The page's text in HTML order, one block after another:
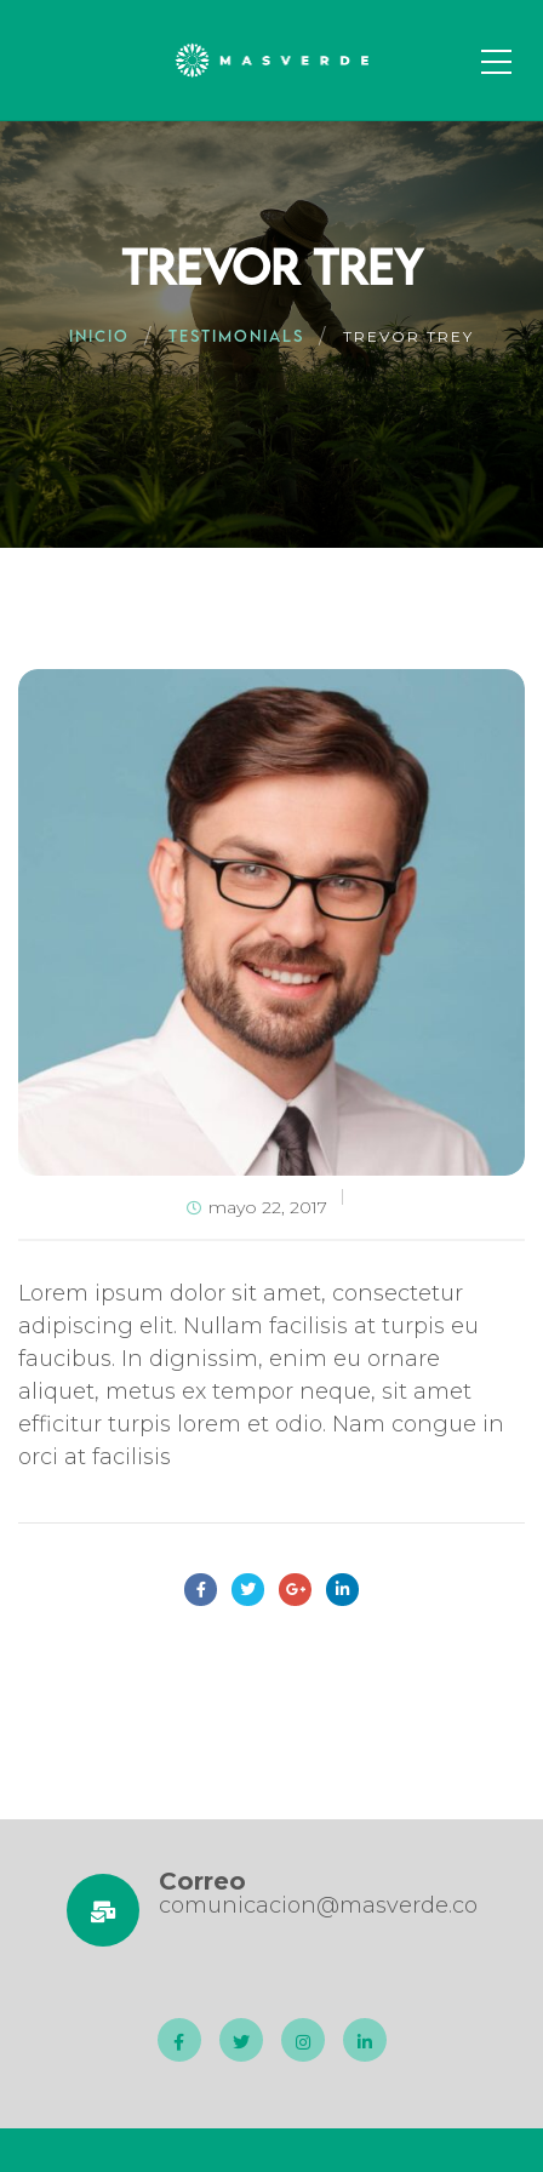
TREVOR TREY
INICIO TESTIMONIALS TREVOR TREY
mayo 22, 2017
Lorem ipsum dolor sit amet, consectetur
adipiscing elit. Nullam facilisis at turpis eu
faucibus. In dignissim, enim eu ornare
aliquet, metus ex tempor neque, sit amet
efficitur turpis lorem et odio. Nam congue in
orci at facilisis
Correo
comunicacion@masverde.co